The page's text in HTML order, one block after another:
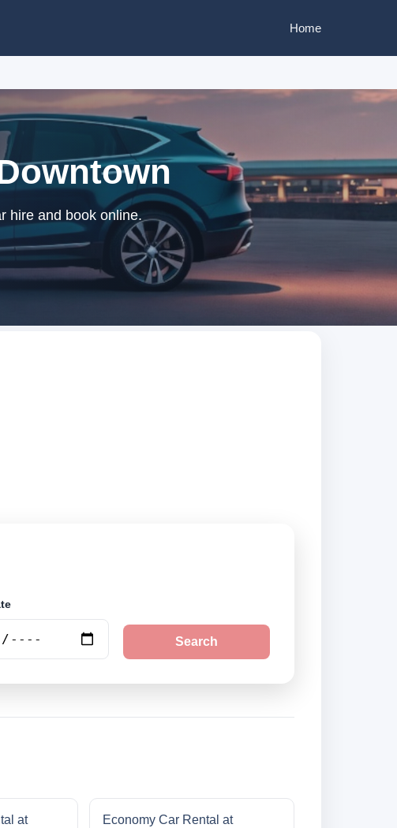
Home
hire and book online.
Search
at
Economy Car Rental at